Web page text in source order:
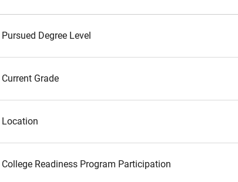
Pursued Degree Level
Current Grade
Location
College Readiness Program Participation